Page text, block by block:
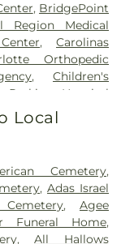
, BridgePoint
Region Medical
,Carolinas
Orthopedic
,Children's
Perkins Hospital
,
Hospital
,Holy Cross
Cross Hospital,
,Howard
Room,
Local
Cemetery,
,Adas Israel
,Agee
Funeral Home,
,All Hallows